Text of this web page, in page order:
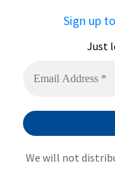
Sign up
Just
We will not